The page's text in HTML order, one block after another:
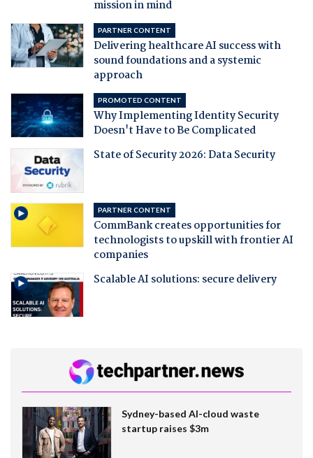
mission in mind
PARTNER CONTENT
Delivering healthcare AI success with
sound foundations and a systemic
approach
PROMOTED CONTENT
Why Implementing Identity Security
Doesn't Have to Be Complicated
State of Security 2026: Data Security
PARTNER CONTENT
CommBank creates opportunities for
technologists to upskill with frontier AI
companies
Scalable AI solutions: secure delivery
Sydney-based AI-cloud waste
startup raises $3m